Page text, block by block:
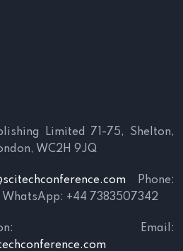
Limited
71-75, Shelton,
WC2H 9JQ
Phone:
WhatsApp: +44 7383507342
Exhibition:
Email: